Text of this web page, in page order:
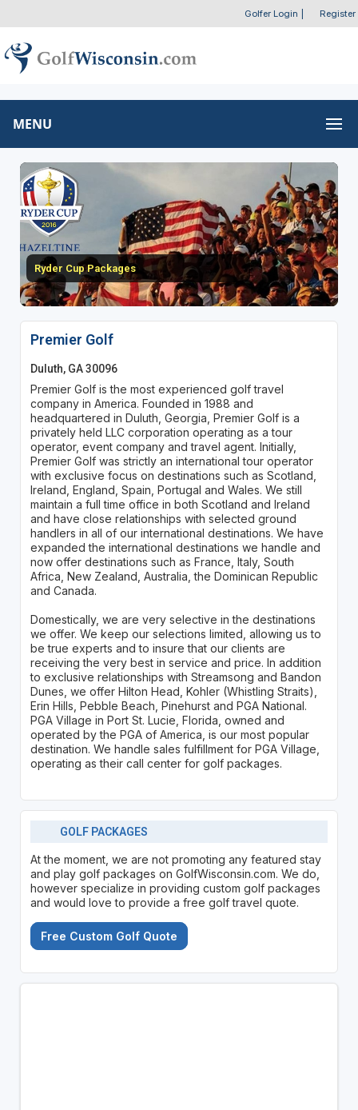
Golfer Login Register
MENU
Ryder Cup Packages
Premier Golf
Duluth, GA 30096
Premier Golf is the most experienced golf travel
company in America. Founded in 1988 and
headquartered in Duluth, Georgia, Premier Golf is a
privately held LLC corporation operating as a tour
operator, event company and travel agent. Initially,
Premier Golf was strictly an international tour operator
with exclusive focus on destinations such as Scotland,
Ireland, England, Spain, Portugal and Wales. We still
maintain a full time office in both Scotland and Ireland
and have close relationships with selected ground
handlers in all of our international destinations. We have
expanded the international destinations we handle and
now offer destinations such as France, Italy, South
Africa, New Zealand, Australia, the Dominican Republic
and Canada.
Domestically, we are very selective in the destinations
we offer. We keep our selections limited, allowing us to
be true experts and to insure that our clients are
receiving the very best in service and price. In addition
to exclusive relationships with Streamsong and Bandon
Dunes, we offer Hilton Head, Kohler (Whistling Straits),
Erin Hills, Pebble Beach, Pinehurst and PGA National.
PGA Village in Port St. Lucie, Florida, owned and
operated by the PGA of America, is our most popular
destination. We handle sales fulfillment for PGA Village,
operating as their call center for golf packages.
GOLF PACKAGES
At the moment, we are not promoting any featured stay
and play golf packages on GolfWisconsin.com. We do,
however specialize in providing custom golf packages
and would love to provide a free golf travel quote.
Free Custom Golf Quote